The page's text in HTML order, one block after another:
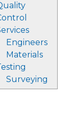
Engineers
Materials
Surveying